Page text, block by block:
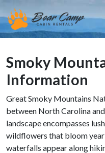
Smoky
Information
Great Smoky Mountains
between North Carolina
landscape encompasses
wildflowers that bloom
waterfalls appear along